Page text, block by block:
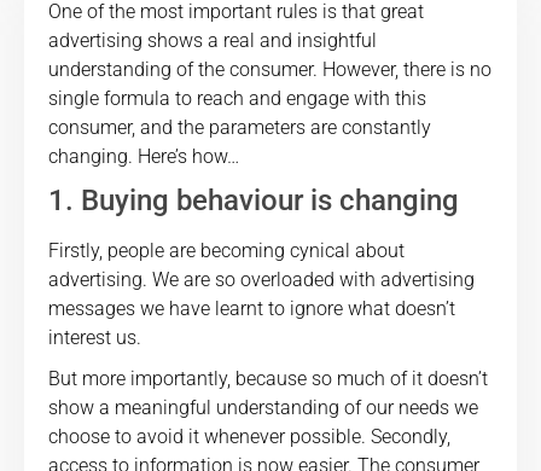
One of the most important rules is that great
advertising shows a real and insightful
understanding of the consumer. However, there is no
single formula to reach and engage with this
consumer, and the parameters are constantly
changing. Here’s how…
1. Buying behaviour is changing
Firstly, people are becoming cynical about
advertising. We are so overloaded with advertising
messages we have learnt to ignore what doesn’t
interest us.
But more importantly, because so much of it doesn’t
show a meaningful understanding of our needs we
choose to avoid it whenever possible. Secondly,
access to information is now easier. The consumer